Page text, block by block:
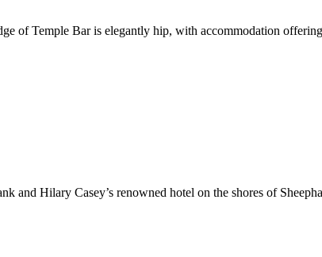
of Temple Bar is elegantly hip, with accommodation
and Hilary Casey’s renowned hotel on the shores of